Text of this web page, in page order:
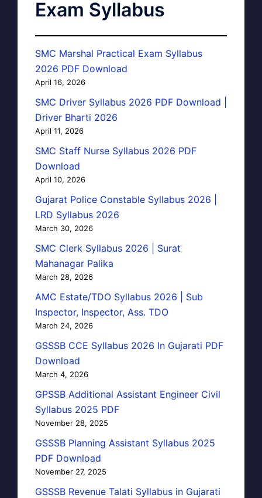
Exam Syllabus
SMC Marshal Practical Exam Syllabus
2026 PDF Download
April 16, 2026
SMC Driver Syllabus 2026 PDF Download |
Driver Bharti 2026
April 11, 2026
SMC Staff Nurse Syllabus 2026 PDF
Download
April 10, 2026
Gujarat Police Constable Syllabus 2026 |
LRD Syllabus 2026
March 30, 2026
SMC Clerk Syllabus 2026 | Surat
Mahanagar Palika
March 28, 2026
AMC Estate/TDO Syllabus 2026 | Sub
Inspector, Inspector, Ass. TDO
March 24, 2026
GSSSB CCE Syllabus 2026 In Gujarati PDF
Download
March 4, 2026
GPSSB Additional Assistant Engineer Civil
Syllabus 2025 PDF
November 28, 2025
GSSSB Planning Assistant Syllabus 2025
PDF Download
November 27, 2025
GSSSB Revenue Talati Syllabus in Gujarati